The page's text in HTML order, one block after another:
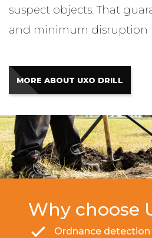
suspect objects. That
and minimum disruption
MORE ABOUT UXO DRILL
Why choose
Ordnance detection